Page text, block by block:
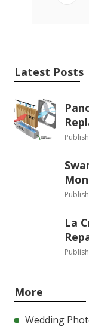
Latest Posts
La
More
Wedding